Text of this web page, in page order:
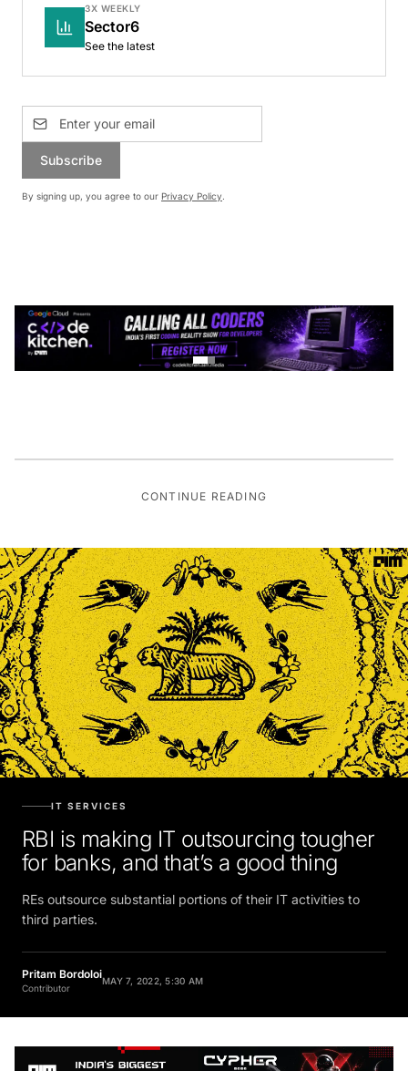
3X WEEKLY
Sector6
See the latest
Subscribe
By signing up, you agree to our Privacy Policy.
CONTINUE READING
RBI is making IT outsourcing tougher
for banks, and that’s a good thing
REs outsource substantial portions of their IT activities to
third parties.
Pritam Bordoloi
Contributor